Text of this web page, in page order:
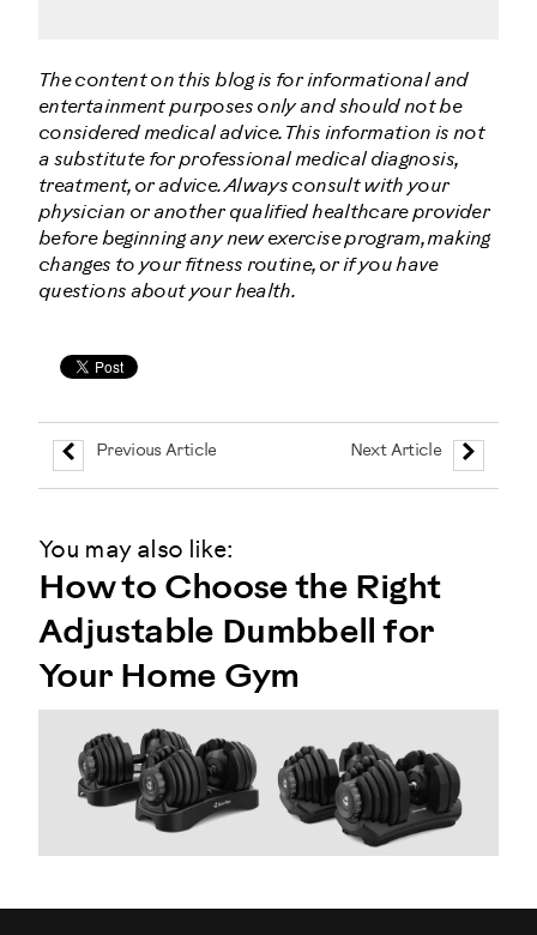
The content on this blog is for informational and
entertainment purposes only and should not be
considered medical advice. This information is not
a substitute for professional medical diagnosis,
treatment, or advice. Always consult with your
physician or another qualified healthcare provider
before beginning any new exercise program, making
changes to your fitness routine, or if you have
questions about your health.
Previous Article Next Article
You may also like:
How to Choose the Right
Adjustable Dumbbell for
Your Home Gym